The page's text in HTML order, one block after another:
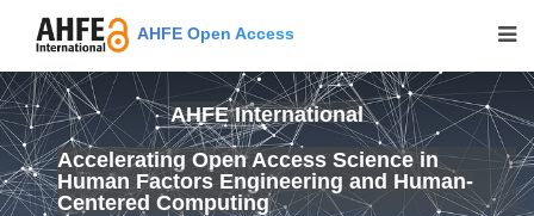
AHFE Open Access
AHFE International
Accelerating Open Access Science in
Human Factors Engineering and Human-
Centered Computing